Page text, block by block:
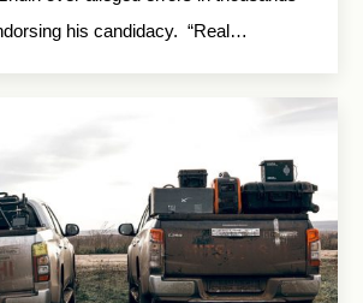
his candidacy. “Real…